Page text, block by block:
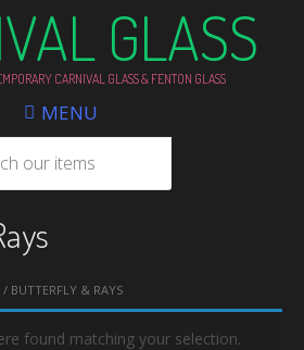
GLASS
CARNIVAL GLASS & FENTON GLASS
MENU
BUTTERFLY & RAYS
found matching your selection.